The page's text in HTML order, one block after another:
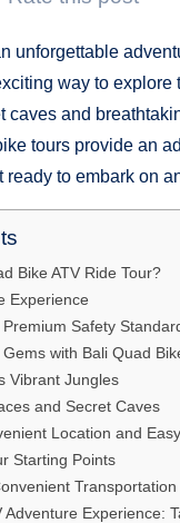
unforgettable
way to explore
caves and
tours provide an
ready to embark on
Bike ATV Ride Tour?
Experience
Safety
with Bali Quad
Vibrant Jungles
and Secret Caves
Location and
Starting Points
Transportation
Adventure Experience: